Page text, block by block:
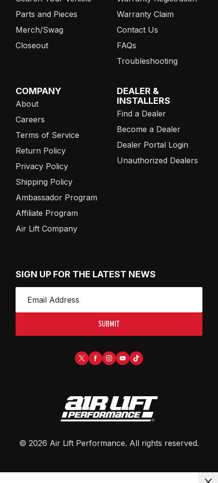
Parts and Pieces
Merch/Swag
Closeout
Warranty Claim
Contact Us
FAQs
Troubleshooting
COMPANY
About
Careers
Terms of Service
Return Policy
Privacy Policy
Shipping Policy
Ambassador Program
Affiliate Program
Air Lift Company
DEALER &
INSTALLERS
Find a Dealer
Become a Dealer
Dealer Portal Login
Unauthorized Dealers
SIGN UP FOR THE LATEST NEWS
SUBMIT
© 2026 Air Lift Performance. All rights reserved.